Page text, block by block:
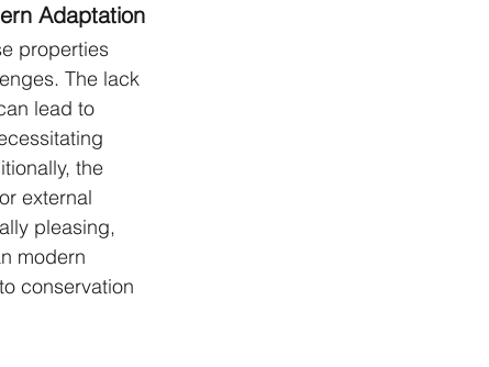
Adaptation
properties
The lack
lead to
the
external
pleasing,
modern
conservation